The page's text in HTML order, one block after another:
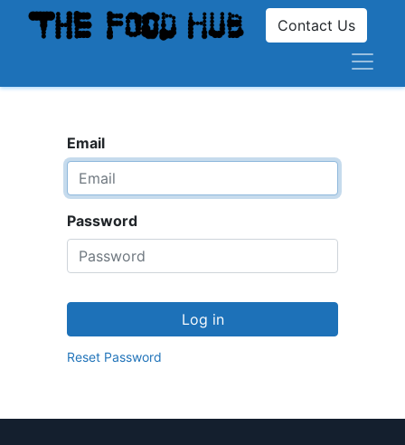
Contact Us
Email
Password
Log in
Reset Password